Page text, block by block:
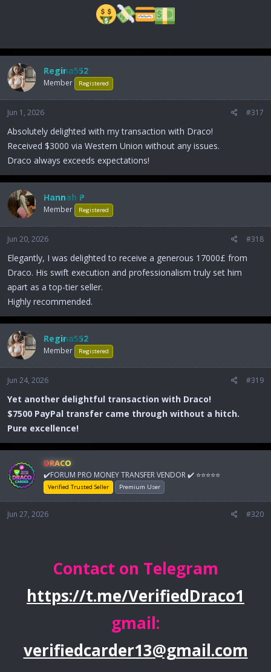
Regina552
Member Registered
Jun 1, 2026 #317
Absolutely delighted with my transaction with Draco!
Received $3000 via Western Union without any issues.
Draco always exceeds expectations!
Hannah P
Member Registered
Jun 20, 2026 #318
Elegantly, I was delighted to receive a generous 17000£ from
Draco. His swift execution and professionalism truly set him
apart as a top-tier seller.
Highly recommended.
Regina552
Member Registered
Jun 24, 2026 #319
Yet another delightful transaction with Draco!
$7500 PayPal transfer came through without a hitch.
Pure excellence!
DRACO
✔️FORUM PRO MONEY TRANSFER VENDOR ✔️ ⭐⭐⭐⭐⭐
Verified Trusted Seller Premium User
Jun 27, 2026 #320
Contact on Telegram
https://t.me/VerifiedDraco1
gmail:
verifiedcarder13@gmail.com